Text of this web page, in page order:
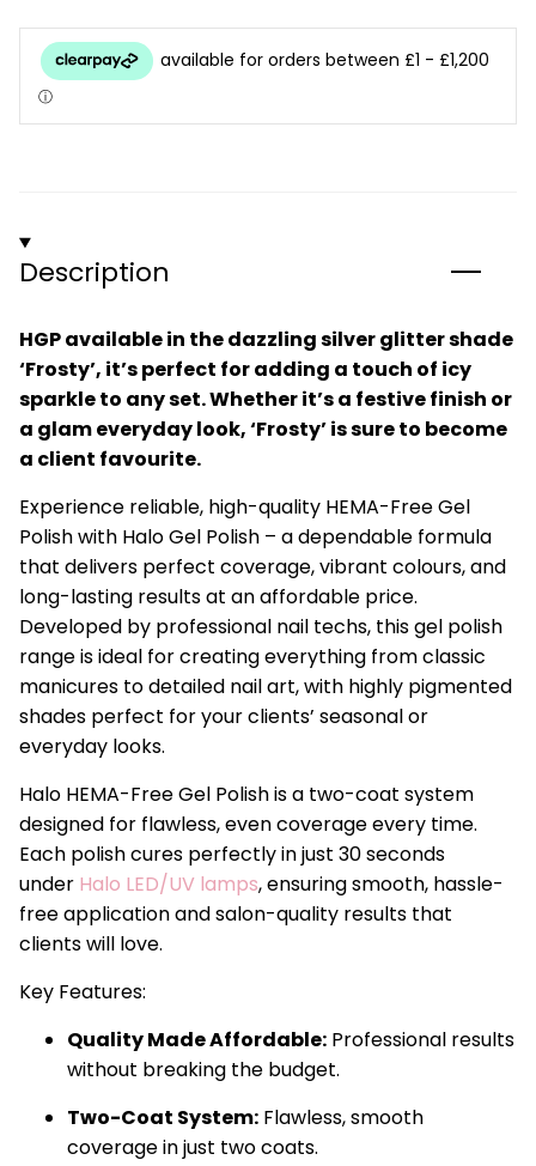
Description
HGP available in the dazzling silver glitter shade
‘Frosty’, it’s perfect for adding a touch of icy
sparkle to any set. Whether it’s a festive finish or
a glam everyday look, ‘Frosty’ is sure to become
a client favourite.
Experience reliable, high-quality HEMA-Free Gel
Polish with Halo Gel Polish – a dependable formula
that delivers perfect coverage, vibrant colours, and
long-lasting results at an affordable price.
Developed by professional nail techs, this gel polish
range is ideal for creating everything from classic
manicures to detailed nail art, with highly pigmented
shades perfect for your clients’ seasonal or
everyday looks.
Halo HEMA-Free Gel Polish is a two-coat system
designed for flawless, even coverage every time.
Each polish cures perfectly in just 30 seconds
under Halo LED/UV lamps, ensuring smooth, hassle-
free application and salon-quality results that
clients will love.
Key Features:
Quality Made Affordable: Professional results
without breaking the budget.
Two-Coat System: Flawless, smooth
coverage in just two coats.